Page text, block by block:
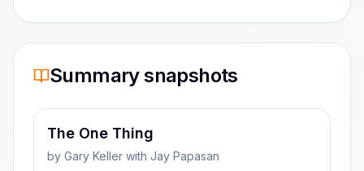
Summary snapshots
The One Thing
by Gary Keller with Jay Papasan